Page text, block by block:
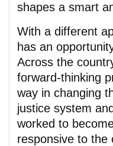
shapes a smart
With a different
has an
Across the
forward-thinking
way in changing
justice system
worked to
responsive to the